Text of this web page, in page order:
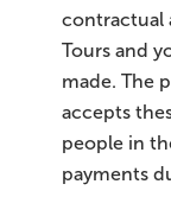
contractual
Tours and
made. The
accepts
people in
payments